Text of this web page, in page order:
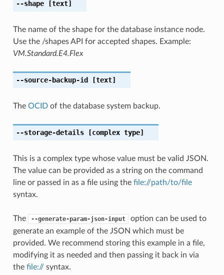
--shape[text]
The name of the shape for the database instance node.
Use the /shapes API for accepted shapes. Example:
VM.Standard.E4.Flex
--source-backup-id [text]
The OCIDof the database system backup.
--storage-details[complex type]
This is a complex type whose value must be valid JSON.
The value can be provided as a string on the command
line or passed in as a file using the file://path/to/file
syntax.
The --generate-param-json-input
option can be used to
generate an example of the JSON which must be
provided. We recommend storing this example in a file,
modifying it as needed and then passing it back in via
the file://syntax.